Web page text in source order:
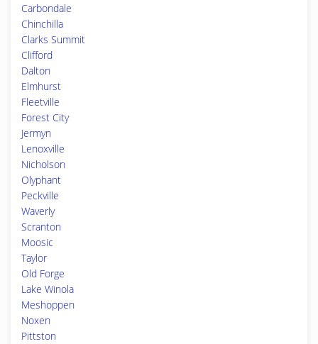
Carbondale
Chinchilla
Clarks Summit
Clifford
Dalton
Elmhurst
Fleetville
Forest City
Jermyn
Lenoxville
Nicholson
Olyphant
Peckville
Waverly
Scranton
Moosic
Taylor
Old Forge
Lake Winola
Meshoppen
Noxen
Pittston